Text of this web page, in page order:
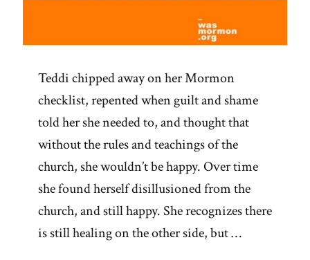
Teddi chipped away on her Mormon
checklist, repented when guilt and shame
told her she needed to, and thought that
without the rules and teachings of the
church, she wouldn’t be happy. Over time
she found herself disillusioned from the
church, and still happy. She recognizes there
is still healing on the other side, but …